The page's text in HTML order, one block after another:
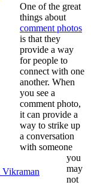
One of the great
things about
comment photos
is that they
provide a way
for people to
connect with one
another. When
you see a
comment photo,
it can provide a
way to strike up
a conversation
with someone
you
may
not